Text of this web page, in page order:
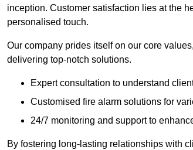
inception. Customer satisfaction lies at the
personalised touch.
Our company prides itself on our core
delivering top-notch solutions.
Expert consultation to understand
Customised fire alarm solutions for
24/7 monitoring and support to
By fostering long-lasting relationships with